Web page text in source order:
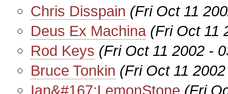
Chris Disspain (Fri Oct 11
Deus Ex Machina (Fri Oct 11
Rod Keys (Fri Oct 11 2002 -
Bruce Tonkin (Fri Oct 11
Ian&#167;LemonStone (Fri